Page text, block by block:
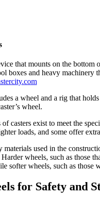
that mounts on the
boxes and heavy machinery
a wheel and a rig that
wheel.
casters exist to meet the
loads, and some offer
materials used in the
wheels, such as those
softer wheels, such as those
for Safety and